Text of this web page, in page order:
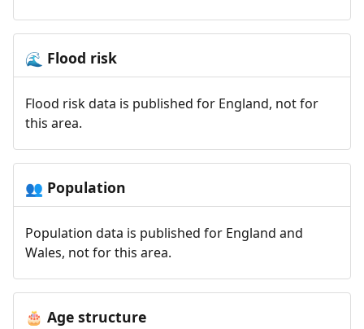
🌊 Flood risk
Flood risk data is published for England, not for
this area.
👥 Population
Population data is published for England and
Wales, not for this area.
🎂 Age structure